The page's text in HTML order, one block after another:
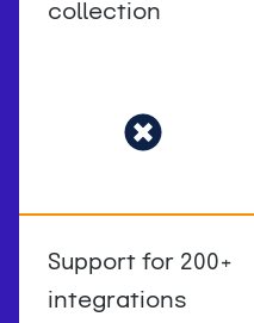
collection
Support for 200+
integrations